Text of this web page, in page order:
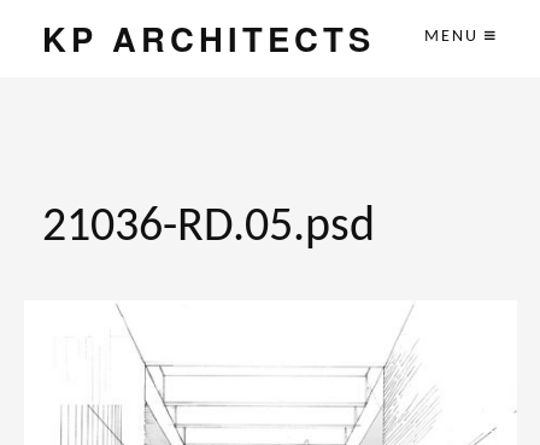
KP ARCHITECTS MENU
21036-RD.05.psd